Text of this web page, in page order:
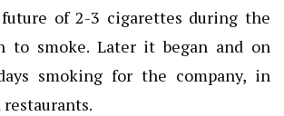
of 2-3 cigarettes during the
to smoke. Later it began and on
smoking for the company, in